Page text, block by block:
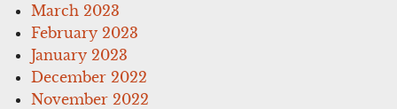
March 2023
February 2023
January 2023
December 2022
November 2022